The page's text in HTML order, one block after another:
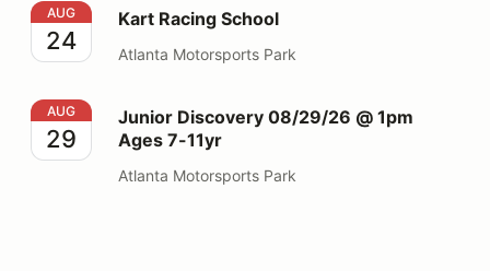
Kart Racing School
AUG
24
Kart Racing School
Atlanta Motorsports Park
Junior Discovery 08/29/26 @ 1pm Ages 7-11yr
AUG
29
Junior Discovery 08/29/26 @ 1pm
Ages 7-11yr
Atlanta Motorsports Park